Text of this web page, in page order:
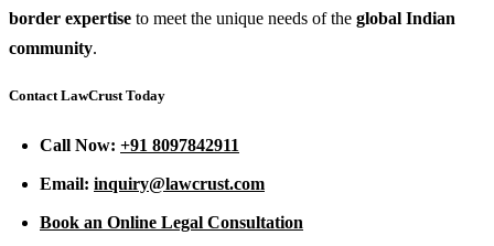
border expertise to meet the unique needs of the global Indian
community.
Contact LawCrust Today
Call Now: +91 8097842911
Email: inquiry@lawcrust.com
Book an Online Legal Consultation